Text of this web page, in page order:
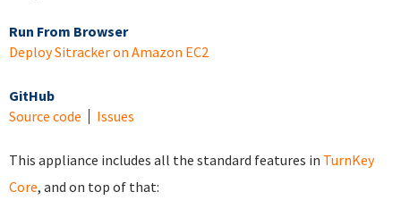
Run From Browser
Deploy Sitracker on Amazon EC2
GitHub
Source code
Issues
This appliance includes all the standard features in TurnKey
Core, and on top of that: